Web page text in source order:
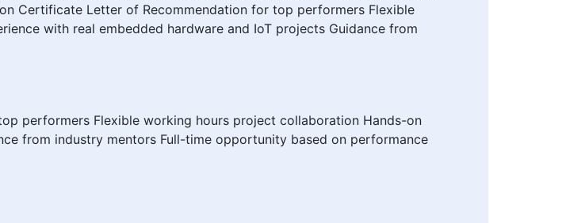
Certificate Letter of Recommendation for top performers Flexible
with real embedded hardware and IoT projects Guidance from
performers Flexible working hours project collaboration Hands-on
from industry mentors Full-time opportunity based on performance